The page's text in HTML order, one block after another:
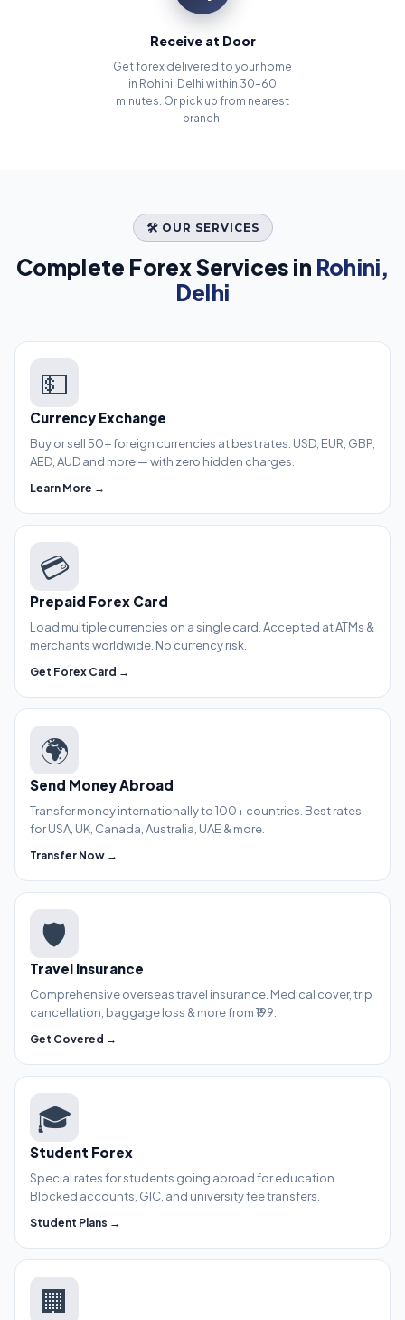
Receive at Door
Get forex delivered to your home
in Rohini, Delhi within 30–60
minutes. Or pick up from nearest
branch.
🛠️ OUR SERVICES
Complete Forex Services in Rohini,
Delhi
💵
Currency Exchange
Buy or sell 50+ foreign currencies at best rates. USD, EUR, GBP,
AED, AUD and more — with zero hidden charges.
Learn More →
💳
Prepaid Forex Card
Load multiple currencies on a single card. Accepted at ATMs &
merchants worldwide. No currency risk.
Get Forex Card →
🌍
Send Money Abroad
Transfer money internationally to 100+ countries. Best rates
for USA, UK, Canada, Australia, UAE & more.
Transfer Now →
🛡️
Travel Insurance
Comprehensive overseas travel insurance. Medical cover, trip
cancellation, baggage loss & more from ₹199.
Get Covered →
🎓
Student Forex
Special rates for students going abroad for education.
Blocked accounts, GIC, and university fee transfers.
Student Plans →
🏢